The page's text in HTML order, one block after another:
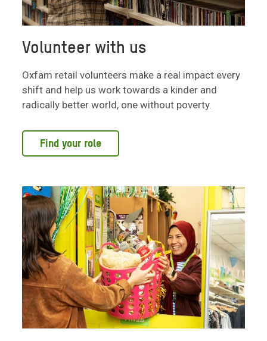
Volunteer with us
Oxfam retail volunteers make a real impact every
shift and help us work towards a kinder and
radically better world, one without poverty.
Find your role